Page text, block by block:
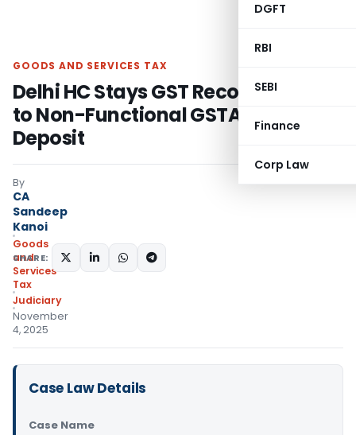
DGFT
RBI
SEBI
Finance
Corp Law
GOODS AND SERVICES TAX
Delhi HC Stays GST Recovery Due
to Non-Functional GSTAT on Pre-
Deposit
By
CA
Sandeep
Kanoi
Goods
and
Services
Tax
Judiciary
November
4, 2025
SHARE:
Case Law Details
Case Name